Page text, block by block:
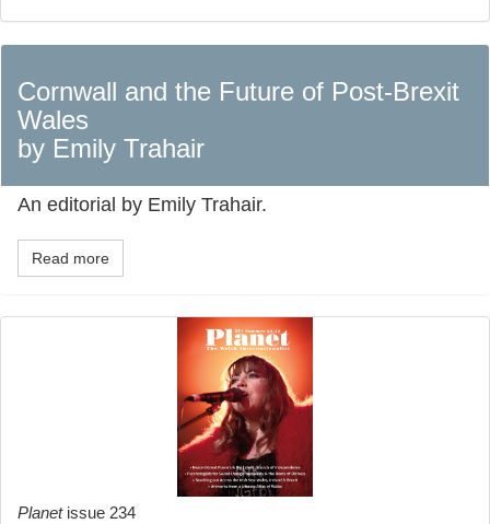
Cornwall and the Future of Post-Brexit
Wales
by Emily Trahair
An editorial by Emily Trahair.
Read more
Planetissue 234